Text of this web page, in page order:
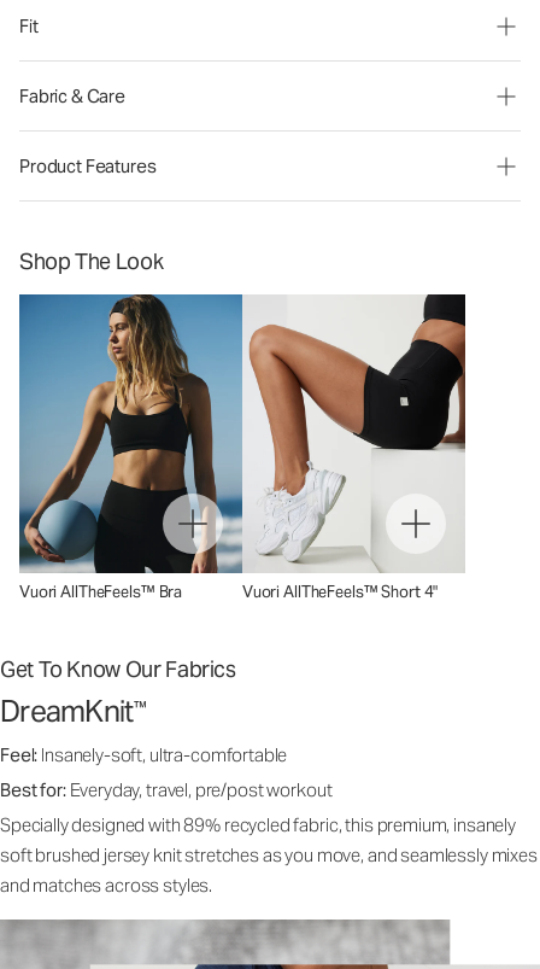
Fit
Fabric & Care
Product Features
Shop The Look
Vuori AllTheFeels™ Bra Vuori AllTheFeels™ Short 4"
Get To Know Our Fabrics
DreamKnit™
Feel: Insanely-soft, ultra-comfortable
Best for: Everyday, travel, pre/post workout
Specially designed with 89% recycled fabric, this premium, insanely
soft brushed jersey knit stretches as you move, and seamlessly mixes
and matches across styles.